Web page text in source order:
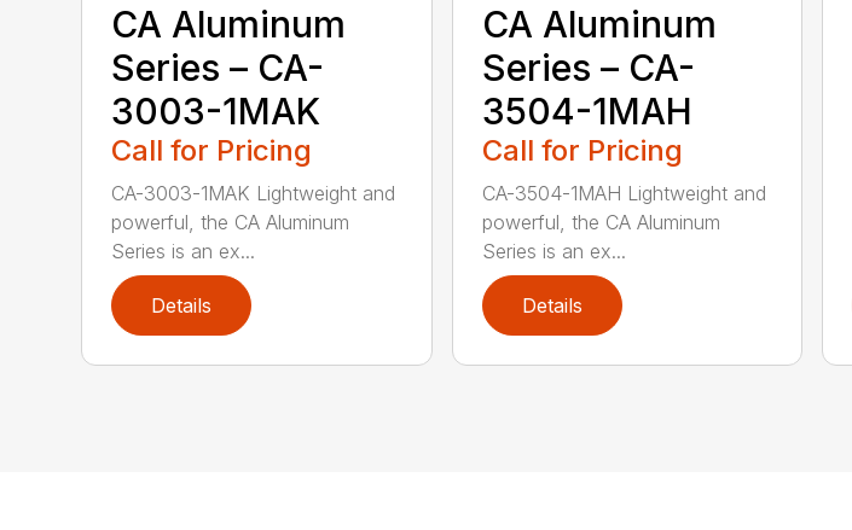
CA Aluminum
Series – CA-
3003-1MAK
Call for Pricing
CA-3003-1MAK Lightweight and
powerful, the CA Aluminum
Series is an ex...
Details
CA Aluminum
Series – CA-
3504-1MAH
Call for Pricing
CA-3504-1MAH Lightweight and
powerful, the CA Aluminum
Series is an ex...
Details